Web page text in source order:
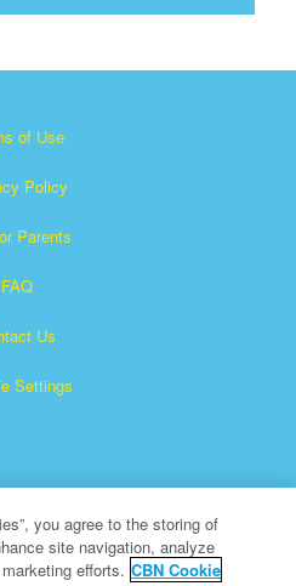
of Use
Policy
Parents
FAQ
Us
Settings
trademark of The Christian
you agree to the storing of
site navigation, analyze
efforts. CBN Cookie